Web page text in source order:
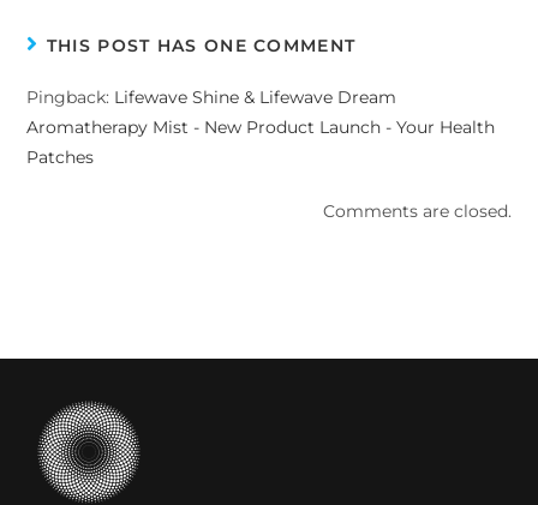
THIS POST HAS ONE COMMENT
Pingback: Lifewave Shine & Lifewave Dream
Aromatherapy Mist - New Product Launch - Your Health
Patches
Comments are closed.